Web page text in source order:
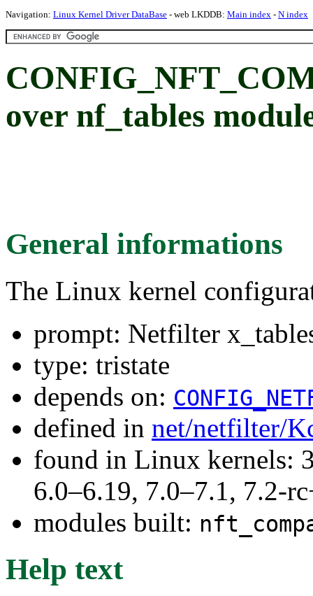
Navigation: Linux Kernel Driver DataBase - web LKDDB: Main index - N index
over nf_tables
General informations
The Linux kernel
prompt: Netfilter
type: tristate
depends on:
defined in net/netfilter/
found in Linux kernels:
6.0–6.19, 7.0–7.1, 7.2-
modules built:
Help text